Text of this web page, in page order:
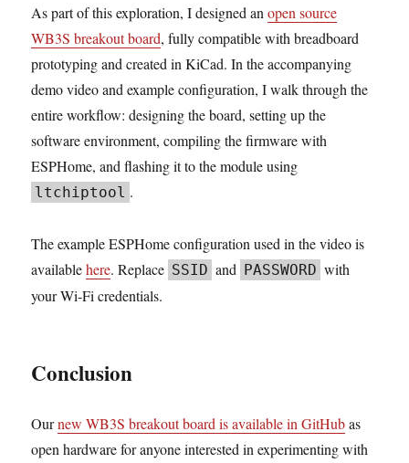
As part of this exploration, I designed anopen source
WB3S breakout board, fully compatible with breadboard
prototyping and created in KiCad. In the accompanying
demo video and example configuration, I walk through the
entire workflow: designing the board, setting up the
software environment, compiling the firmware with
ESPHome, and flashing it to the module using
ltchiptool .
The example ESPHome configuration used in the video is
availablehere. Replace SSID and PASSWORD with
your Wi-Fi credentials.
Conclusion
Ournew WB3S breakout board is available in GitHubas
open hardware for anyone interested in experimenting with